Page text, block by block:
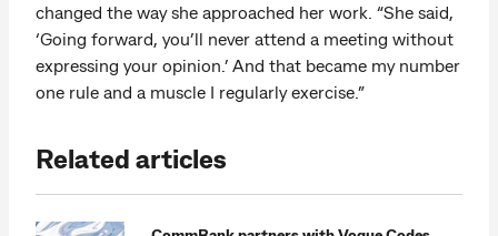
changed the way she approached her work. “She said,
‘Going forward, you’ll never attend a meeting without
expressing your opinion.’ And that became my number
one rule and a muscle I regularly exercise.”
Related articles